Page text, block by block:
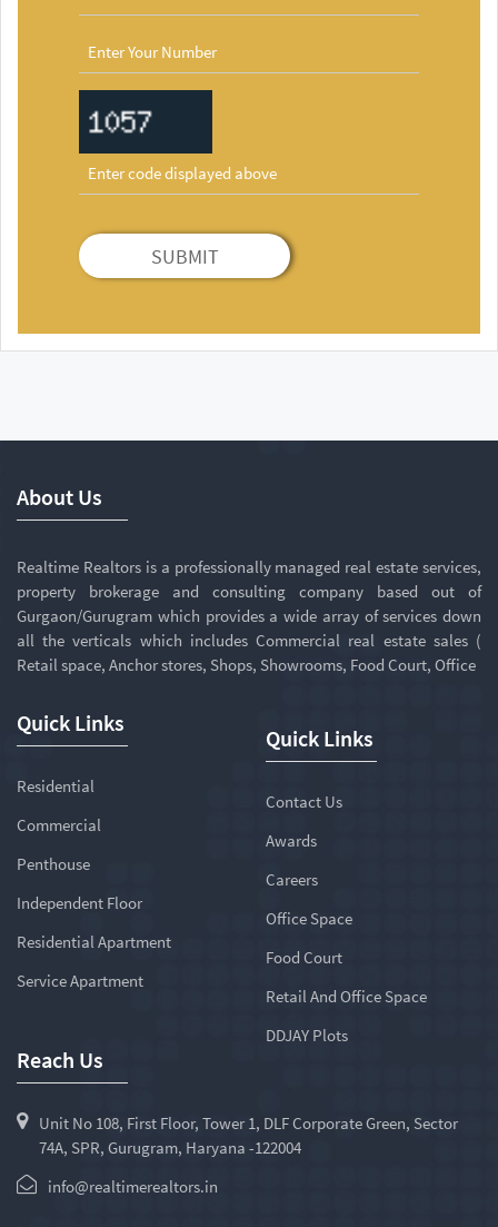
SUBMIT
About Us
Realtime Realtors is a professionally managed real estate services,
property brokerage and consulting company based out of
Gurgaon/Gurugram which provides a wide array of services down
all the verticals which includes Commercial real estate sales (
Retail space, Anchor stores, Shops, Showrooms, Food Court, Office
Quick Links
Residential
Commercial
Penthouse
Independent Floor
Residential Apartment
Service Apartment
Quick Links
Contact Us
Awards
Careers
Office Space
Food Court
Retail And Office Space
DDJAY Plots
Reach Us
Unit No 108, First Floor, Tower 1, DLF Corporate Green, Sector
74A, SPR, Gurugram, Haryana -122004
info@realtimerealtors.in